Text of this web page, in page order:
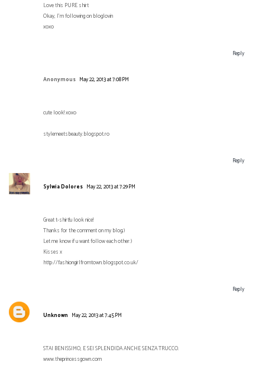
Love this PURE shirt
Okay, I'm following on bloglovin
xoxo
Reply
Anonymous May 22, 2013 at 7:08 PM
cute look! xoxo
stylemeetsbeauty.blogspot.ro
Reply
Sylwia Dolores May 22, 2013 at 7:29 PM
Great t-shirt!u look nice!
Thanks for the comment on my blog;)
Let me know if u want follow each other:)
Kisses x
http://fashiongirlfromtown.blogspot.co.uk/
Reply
Unknown May 22, 2013 at 7:45 PM
STAI BENISSIMO, E SEI SPLENDIDA ANCHE SENZA TRUCCO.
www.theprincessgown.com